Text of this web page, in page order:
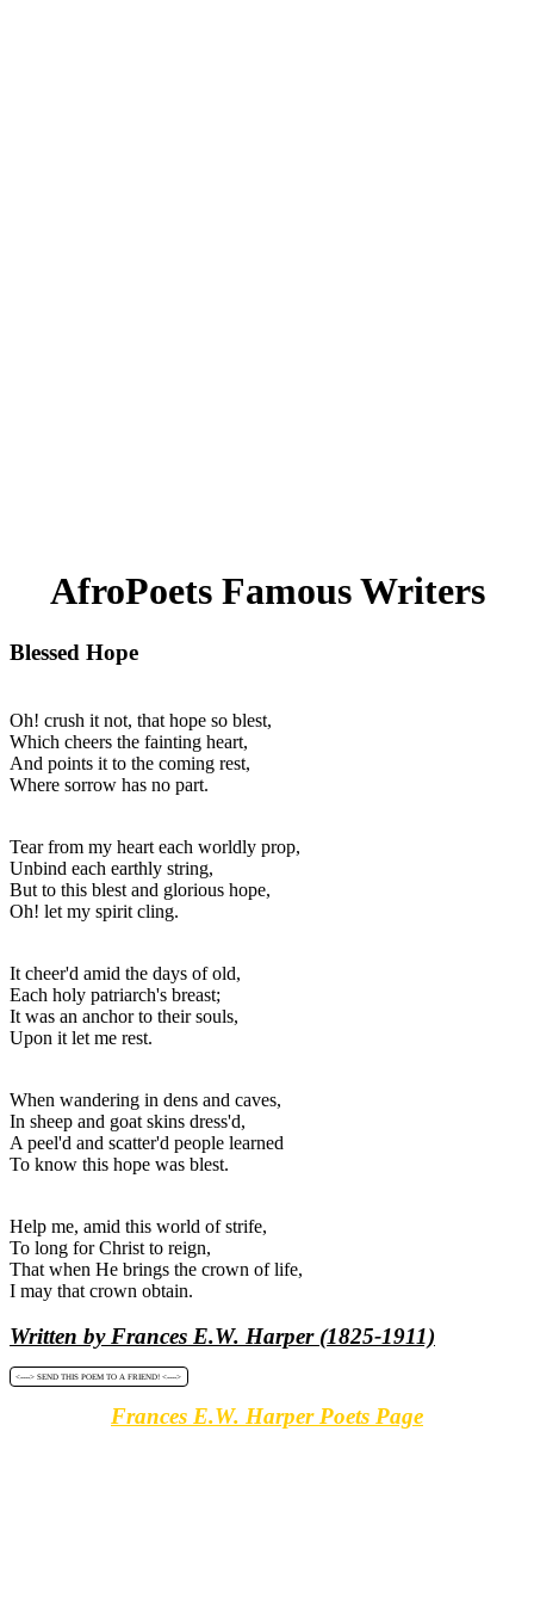
AfroPoets Famous Writers
Blessed Hope
Oh! crush it not, that hope so blest,
Which cheers the fainting heart,
And points it to the coming rest,
Where sorrow has no part.
Tear from my heart each worldly prop,
Unbind each earthly string,
But to this blest and glorious hope,
Oh! let my spirit cling.
It cheer'd amid the days of old,
Each holy patriarch's breast;
It was an anchor to their souls,
Upon it let me rest.
When wandering in dens and caves,
In sheep and goat skins dress'd,
A peel'd and scatter'd people learned
To know this hope was blest.
Help me, amid this world of strife,
To long for Christ to reign,
That when He brings the crown of life,
I may that crown obtain.
Written by Frances E.W. Harper (1825-1911)
<----> SEND THIS POEM TO A FRIEND! <---->
Frances E.W. Harper Poets Page